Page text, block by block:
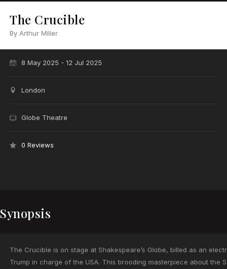
The Crucible
By Arthur Miller
8 May 2025 - 12 Jul 2025
London
Globe Theatre
0 Reviews
Synopsis
The Crucible is on stage at Shakespeare’s Globe, billed as an
Trump in charge of the USA. This brooding masterpiece about